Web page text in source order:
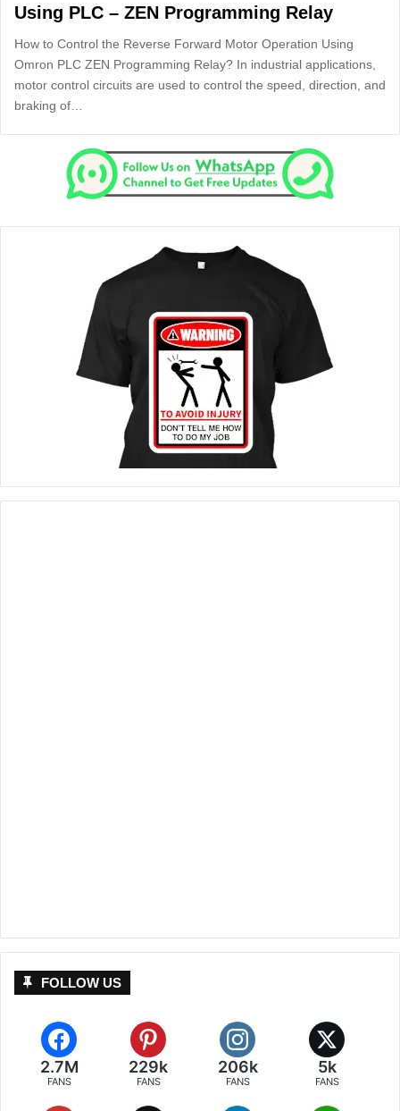
Using PLC – ZEN Programming Relay
How to Control the Reverse Forward Motor Operation Using
Omron PLC ZEN Programming Relay? In industrial applications,
motor control circuits are used to control the speed, direction, and
braking of…
FOLLOW US
2.7M
FANS
229k
FANS
206k
FANS
5k
FANS